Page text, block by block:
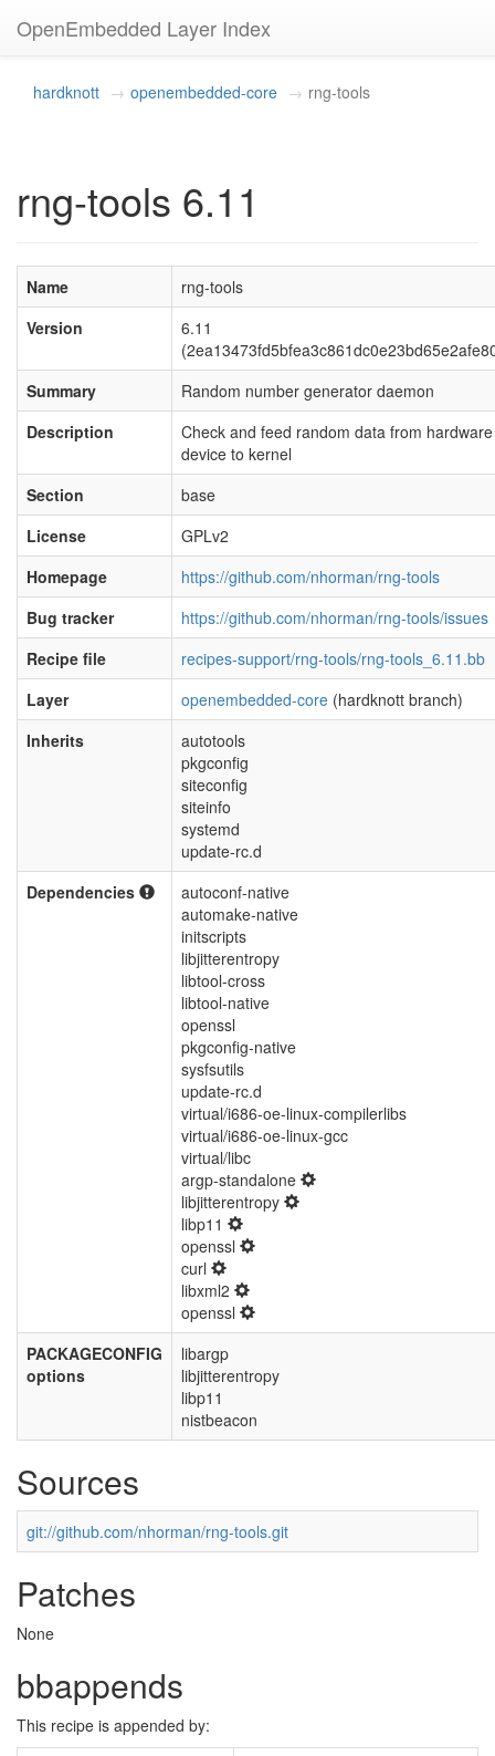
OpenEmbedded Layer Index
hardknott openembedded-core rng-tools
rng-tools 6.11
Name
rng-tools
Version
6.11
Summary
Random number generator daemon
Description
Check and feed random data from hardware
device to kernel
Section
base
License
GPLv2
Homepage
https://github.com/nhorman/rng-tools
Bug tracker
https://github.com/nhorman/rng-tools/issues
Recipe file
recipes-support/rng-tools/rng-tools_6.11.bb
Layer
openembedded-core (hardknott branch)
Inherits
autotools
pkgconfig
siteconfig
siteinfo
systemd
update-rc.d
Dependencies
autoconf-native
automake-native
initscripts
libjitterentropy
libtool-cross
libtool-native
openssl
pkgconfig-native
sysfsutils
update-rc.d
virtual/i686-oe-linux-compilerlibs
virtual/i686-oe-linux-gcc
virtual/libc
argp-standalone
libjitterentropy
libp11
openssl
curl
libxml2
openssl
PACKAGECONFIG
options
libargp
libjitterentropy
libp11
nistbeacon
Sources
git://github.com/nhorman/rng-tools.git
Patches
None
bbappends
This recipe is appended by: